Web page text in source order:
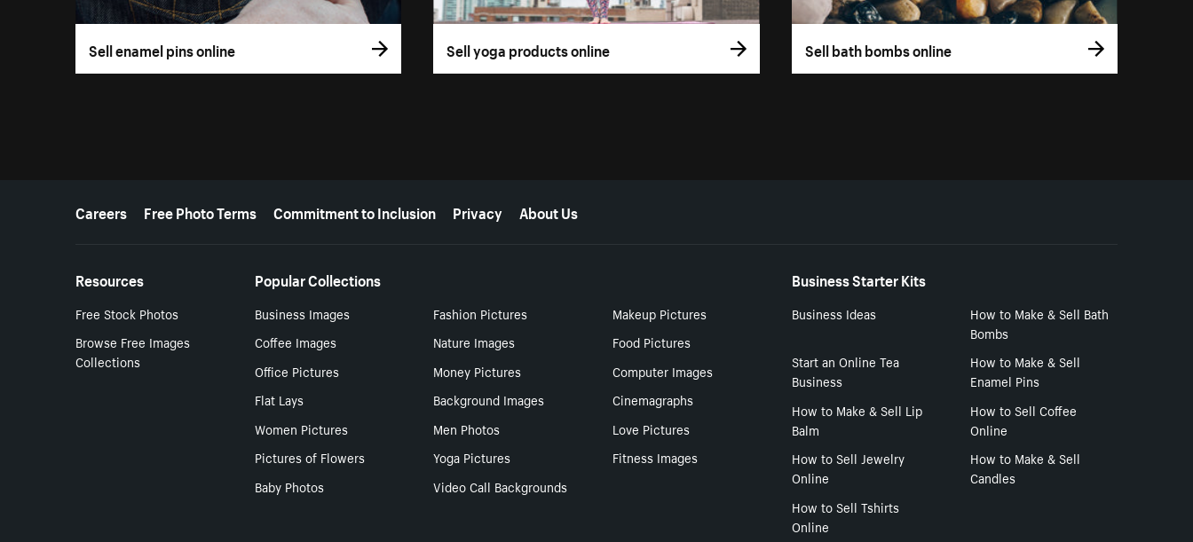
Sell enamel pins online Sell yoga products online Sell bath bombs online
More resources
Careers Free Photo Terms Commitment to Inclusion Privacy About Us
Resources
Free Stock Photos
Browse Free Images
Collections
Popular Collections
Business Images Fashion Pictures
Makeup Pictures
Coffee Images
Nature Images
Food Pictures
Office Pictures
Money Pictures
Computer Images
Flat Lays
Background Images
Cinemagraphs
Women Pictures
Men Photos
Love Pictures
Pictures of Flowers
Yoga Pictures
Fitness Images
Baby Photos
Video Call Backgrounds
Business Starter Kits
Business Ideas
How to Make & Sell Bath
Bombs
Start an Online Tea
Business
How to Make & Sell
Enamel Pins
How to Make & Sell Lip
Balm
How to Sell Coffee
Online
How to Sell Jewelry
Online
How to Make & Sell
Candles
How to Sell Tshirts
Online